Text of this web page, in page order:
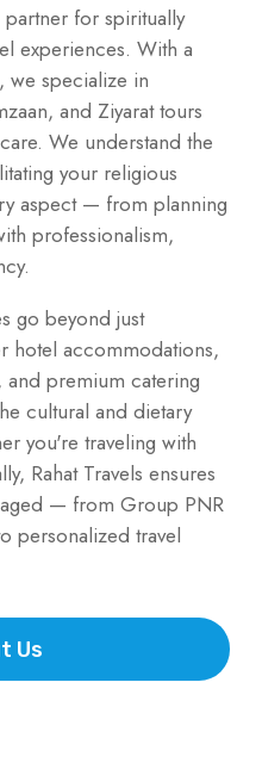
partner for spiritually
experiences. With a
we specialize in
and Ziyarat tours
We understand the
your religious
aspect — from planning
professionalism,
go beyond just
hotel accommodations,
premium catering
cultural and dietary
you're traveling with
Rahat Travels ensures
— from Group PNR
personalized travel
Us